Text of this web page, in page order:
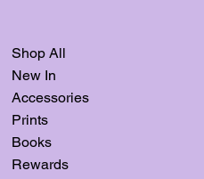
Shop All
New In
Accessories
Prints
Books
Rewards